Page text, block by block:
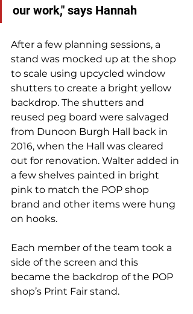
our work," says Hannah
After a few planning sessions, a
stand was mocked up at the shop
to scale using upcycled window
shutters to create a bright yellow
backdrop. The shutters and
reused peg board were salvaged
from Dunoon Burgh Hall back in
2016, when the Hall was cleared
out for renovation. Walter added in
a few shelves painted in bright
pink to match the POP shop
brand and other items were hung
on hooks.
Each member of the team took a
side of the screen and this
became the backdrop of the POP
shop’s Print Fair stand.